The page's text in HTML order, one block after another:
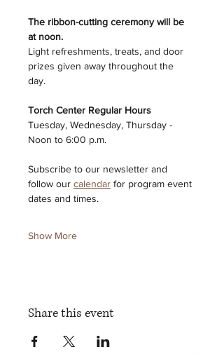
The ribbon-cutting ceremony will be
at noon.
Light refreshments, treats, and door
prizes given away throughout the
day.
Torch Center Regular Hours
Tuesday, Wednesday, Thursday -
Noon to 6:00 p.m.
Subscribe to our newsletter and
follow our calendar for program event
dates and times.
Show More
Share this event